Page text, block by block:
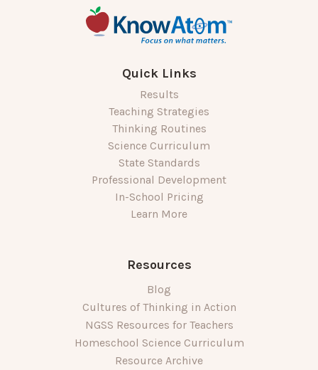
Quick Links
Results
Teaching Strategies
Thinking Routines
Science Curriculum
State Standards
Professional Development
In-School Pricing
Learn More
Resources
Blog
Cultures of Thinking in Action
NGSS Resources for Teachers
Homeschool Science Curriculum
Resource Archive